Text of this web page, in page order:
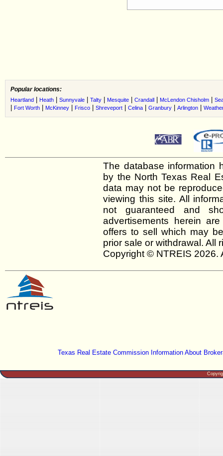
Popular locations:
Heartland Heath Sunnyvale Talty Mesquite Crandall McLendon Chisholm
Fort Worth McKinney Frisco Shreveport Celina Granbury Arlington
The database information
by the North Texas Real
data may not be
viewing this site. All
not guaranteed and
advertisements herein
offers to sell which may
prior sale or withdrawal. All
Copyright © NTREIS 2026.
Texas Real Estate Commission Information About